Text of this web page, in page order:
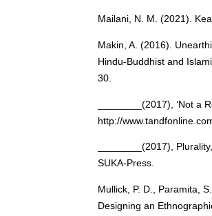
Mailani, N. M. (2021).
Makin, A. (2016).
Hindu-Buddhist and
30.
________(2017), ‘Not a
http://
________(2017),
SUKA-Press.
Mullick, P. D., Paramita,
Designing an